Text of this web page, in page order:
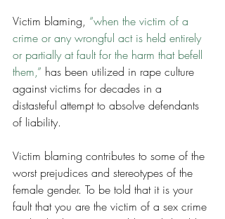
Victim blaming, “when the victim of a
crime or any wrongful act is held entirely
or partially at fault for the harm that befell
them,” has been utilized in rape culture
against victims for decades in a
distasteful attempt to absolve defendants
of liability.
Victim blaming contributes to some of the
worst prejudices and stereotypes of the
female gender. To be told that it is your
fault that you are the victim of a sex crime